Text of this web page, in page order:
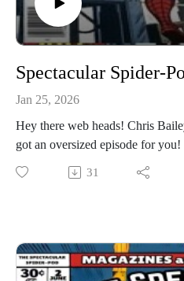
Spectacular Spider-
Jan 25, 2026
Hey there web heads! Chris
got an oversized episode for
four issues in this one, and we
some not so good)! So join us
Magazines and Monsters is my
listening!
31